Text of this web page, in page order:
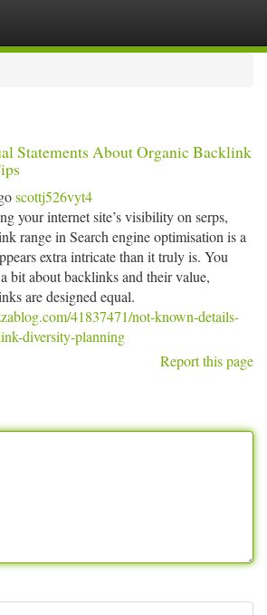
Statements About Organic Backlink
scottj526vyt4
your internet site’s visibility on serps,
range in Search engine optimisation is a
extra intricate than it truly is. You
bit about backlinks and their value,
are designed equal.
41837471/not-known-details-
diversity-planning
Report this page